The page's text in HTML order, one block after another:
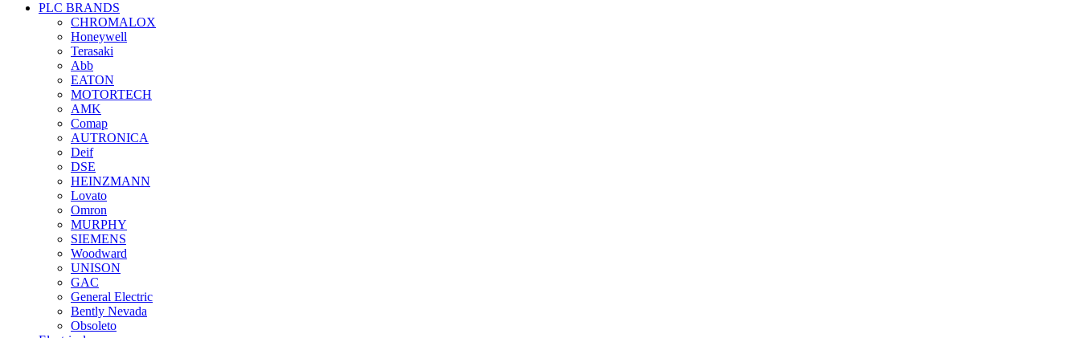
PLC BRANDS
CHROMALOX
Honeywell
Terasaki
Abb
EATON
MOTORTECH
AMK
Comap
AUTRONICA
Deif
DSE
HEINZMANN
Lovato
Omron
MURPHY
SIEMENS
Woodward
UNISON
GAC
General Electric
Bently Nevada
Obsoleto